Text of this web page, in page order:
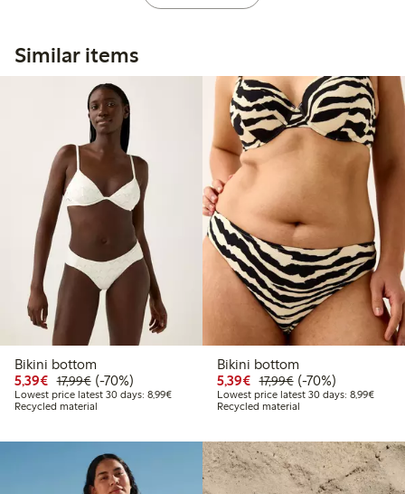
Similar items
Bikini bottom
5,39€ Discounted price: € 5,39
17,99€Regular price: € 17,99
70% percent off
(-70%)
Lowest price latest 30 days: 8,99€Lowest price latest 30 days: € 8,99
Recycled material
Bikini bottom
5,39€ Discounted price: €
17,99€Regular price: €
70% percent off
(-70%)
Lowest price latest 30 days: 8,99€
Recycled material